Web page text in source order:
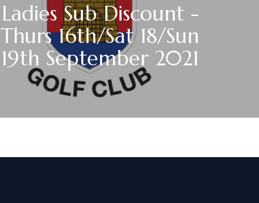
Ladies Sub Discount -
Thurs 16th/Sat 18/Sun
19th September 2021